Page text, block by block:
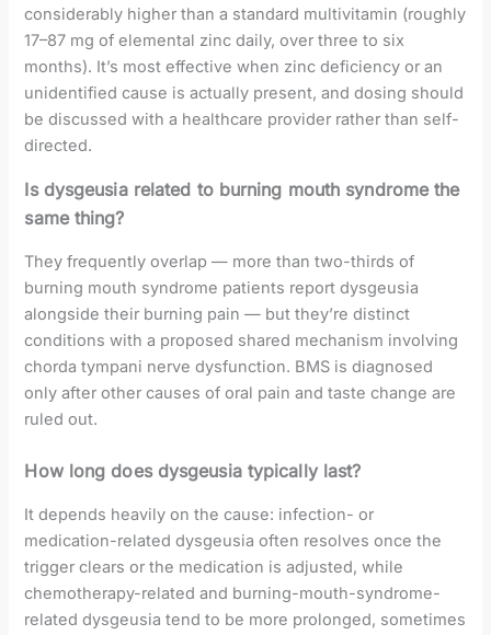
considerably higher than a standard multivitamin (roughly
17–87 mg of elemental zinc daily, over three to six
months). It’s most effective when zinc deficiency or an
unidentified cause is actually present, and dosing should
be discussed with a healthcare provider rather than self-
directed.
Is dysgeusia related to burning mouth syndrome the
same thing?
They frequently overlap — more than two-thirds of
burning mouth syndrome patients report dysgeusia
alongside their burning pain — but they’re distinct
conditions with a proposed shared mechanism involving
chorda tympani nerve dysfunction. BMS is diagnosed
only after other causes of oral pain and taste change are
ruled out.
How long does dysgeusia typically last?
It depends heavily on the cause: infection- or
medication-related dysgeusia often resolves once the
trigger clears or the medication is adjusted, while
chemotherapy-related and burning-mouth-syndrome-
related dysgeusia tend to be more prolonged, sometimes